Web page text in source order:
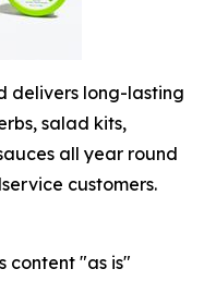
delivers long-lasting
salad kits,
all year round
customers.
content "as is"